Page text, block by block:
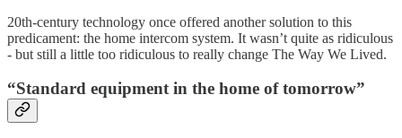
20th-century technology once offered another solution to this
predicament: the home intercom system. It wasn’t quite as ridiculous
- but still a little too ridiculous to really change The Way We Lived.
“Standard equipment in the home of tomorrow”